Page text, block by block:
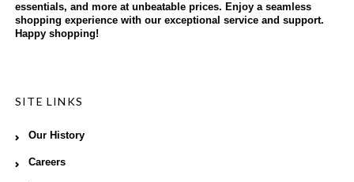
essentials, and more at unbeatable prices. Enjoy a seamless
shopping experience with our exceptional service and support.
Happy shopping!
SITE LINKS
Our History
Careers